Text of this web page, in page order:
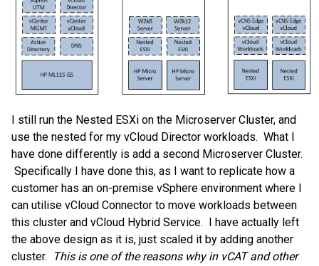
I still run the Nested ESXi on the Microserver Cluster, and
use the nested for my vCloud Director workloads. What I
have done differently is add a second Microserver Cluster.
Specifically I have done this, as I want to replicate how a
customer has an on-premise vSphere environment where I
can utilise vCloud Connector to move workloads between
this cluster and vCloud Hybrid Service. I have actually left
the above design as it is, just scaled it by adding another
cluster.
This is one of the reasons why in vCAT and other